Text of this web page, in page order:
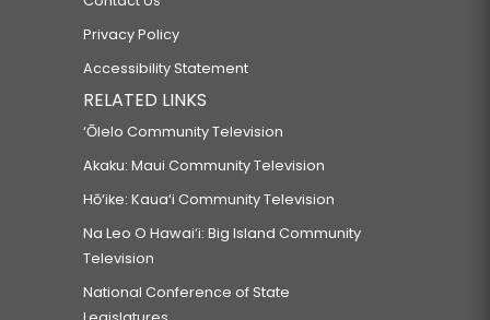
Privacy Policy
Accessibility Statement
RELATED LINKS
‘Ōlelo Community Television
Akaku: Maui Community Television
Hō‘ike: Kaua‘i Community Television
Na Leo O Hawai‘i: Big Island Community
Television
National Conference of State